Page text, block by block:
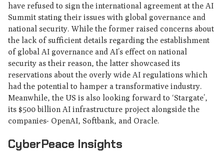
have refused to sign the international agreement at the AI
Summit stating their issues with global governance and
national security. While the former raised concerns about
the lack of sufficient details regarding the establishment
of global AI governance and AI’s effect on national
security as their reason, the latter showcased its
reservations about the overly wide AI regulations which
had the potential to hamper a transformative industry.
Meanwhile, the US is also looking forward to ‘Stargate’,
its $500 billion AI infrastructure project alongside the
companies- OpenAI, Softbank, and Oracle.
CyberPeace Insights